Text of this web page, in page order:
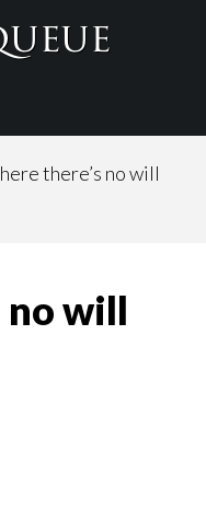
there’s no will
no will